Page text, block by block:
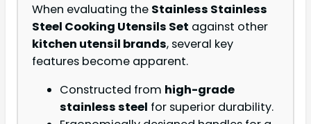
When evaluating the Stainless Stainless
Steel Cooking Utensils Set against other
kitchen utensil brands, several key
features become apparent.
Constructed from high-grade
stainless steel for superior durability.